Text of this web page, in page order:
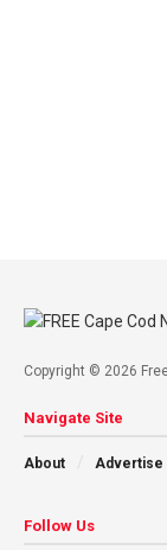
Copyright © 2026
Navigate Site
About Advertise
Follow Us